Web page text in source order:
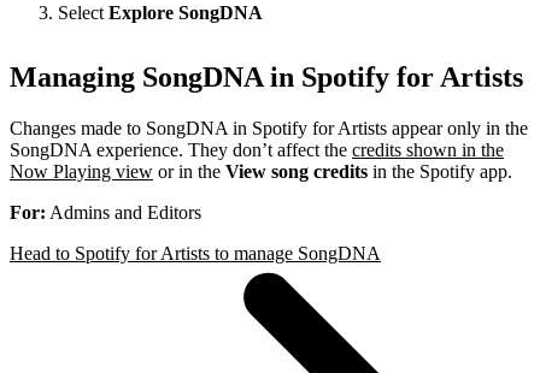
Select Explore SongDNA
Managing SongDNA in Spotify for Artists
Changes made to SongDNA in Spotify for Artists appear only in the
SongDNA experience. They don’t affect the credits shown in the
Now Playing view or in the View song credits in the Spotify app.
For: Admins and Editors
Head to Spotify for Artists to manage SongDNA